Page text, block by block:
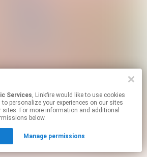
Services, Linkfire would like to use cookies
personalize your experiences on our sites
sites. For more information and additional
below.
Manage permissions